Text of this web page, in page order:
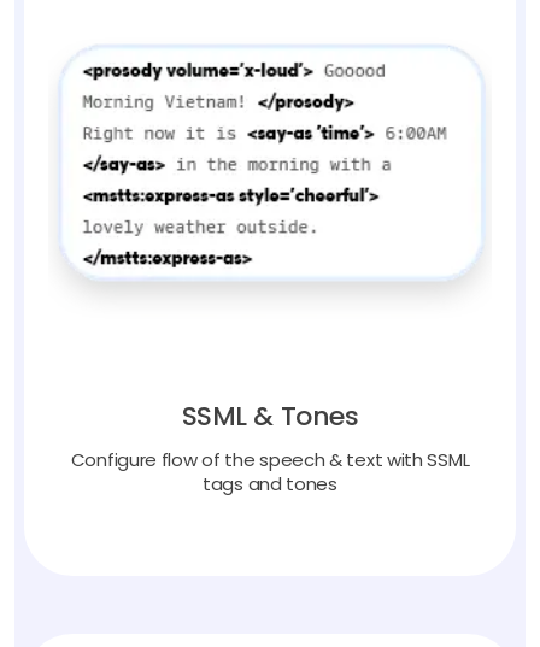
SSML & Tones
Configure flow of the speech & text with SSML
tags and tones